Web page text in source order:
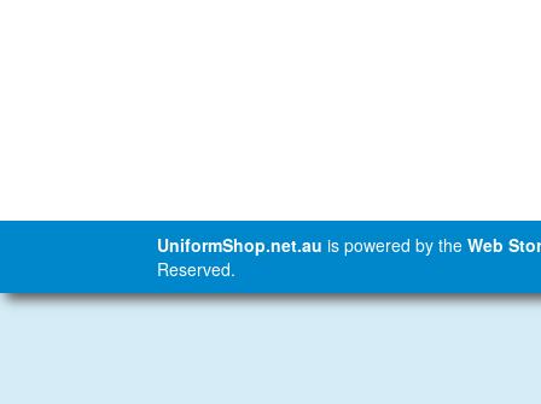
UniformShop.net.au is powered by the Web
Reserved.